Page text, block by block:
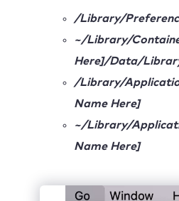
/Library/
~/Library/
Here]/Data/
/Library/
Name Here]
~/Library/
Name Here]